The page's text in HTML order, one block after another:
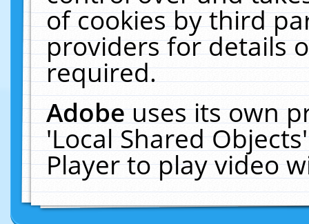
of cookies by third
providers for details
required.
Adobeuses its own
'Local Shared
Player to play video